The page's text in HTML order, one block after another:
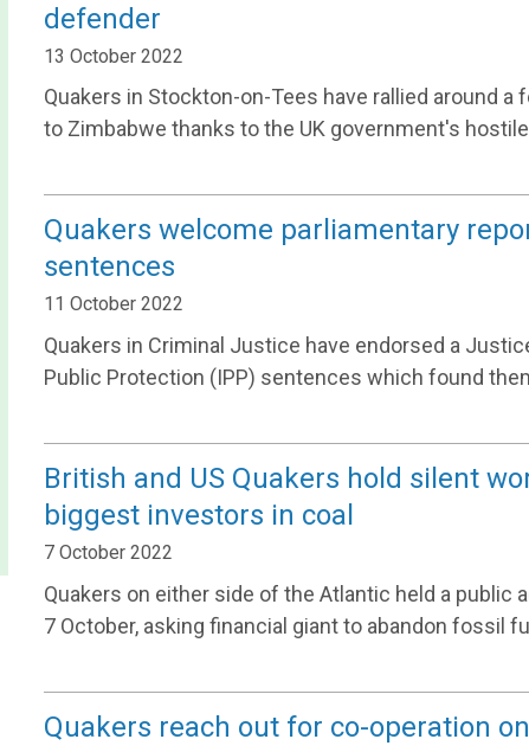
defender
13 October 2022
Quakers in Stockton-on-Tees have rallied around
to Zimbabwe thanks to the UK government's
Quakers welcome parliamentary
sentences
11 October 2022
Quakers in Criminal Justice have endorsed a
Public Protection (IPP) sentences which found
British and US Quakers hold silent
biggest investors in coal
7 October 2022
Quakers on either side of the Atlantic held a public
7 October, asking financial giant to abandon fossil
Quakers reach out for co-operation